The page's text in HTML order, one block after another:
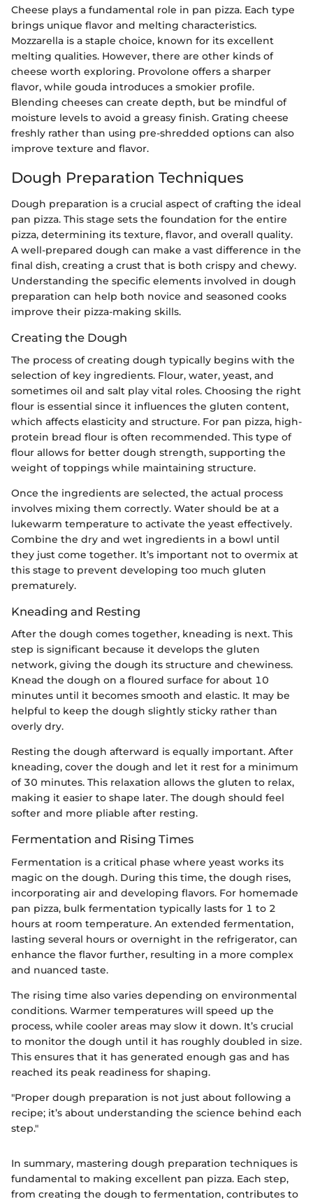
Cheese plays a fundamental role in pan pizza. Each type
brings unique flavor and melting characteristics.
Mozzarella is a staple choice, known for its excellent
melting qualities. However, there are other kinds of
cheese worth exploring. Provolone offers a sharper
flavor, while gouda introduces a smokier profile.
Blending cheeses can create depth, but be mindful of
moisture levels to avoid a greasy finish. Grating cheese
freshly rather than using pre-shredded options can also
improve texture and flavor.
Dough Preparation Techniques
Dough preparation is a crucial aspect of crafting the ideal
pan pizza. This stage sets the foundation for the entire
pizza, determining its texture, flavor, and overall quality.
A well-prepared dough can make a vast difference in the
final dish, creating a crust that is both crispy and chewy.
Understanding the specific elements involved in dough
preparation can help both novice and seasoned cooks
improve their pizza-making skills.
Creating the Dough
The process of creating dough typically begins with the
selection of key ingredients. Flour, water, yeast, and
sometimes oil and salt play vital roles. Choosing the right
flour is essential since it influences the gluten content,
which affects elasticity and structure. For pan pizza, high-
protein bread flour is often recommended. This type of
flour allows for better dough strength, supporting the
weight of toppings while maintaining structure.
Once the ingredients are selected, the actual process
involves mixing them correctly. Water should be at a
lukewarm temperature to activate the yeast effectively.
Combine the dry and wet ingredients in a bowl until
they just come together. It’s important not to overmix at
this stage to prevent developing too much gluten
prematurely.
Kneading and Resting
After the dough comes together, kneading is next. This
step is significant because it develops the gluten
network, giving the dough its structure and chewiness.
Knead the dough on a floured surface for about 10
minutes until it becomes smooth and elastic. It may be
helpful to keep the dough slightly sticky rather than
overly dry.
Resting the dough afterward is equally important. After
kneading, cover the dough and let it rest for a minimum
of 30 minutes. This relaxation allows the gluten to relax,
making it easier to shape later. The dough should feel
softer and more pliable after resting.
Fermentation and Rising Times
Fermentation is a critical phase where yeast works its
magic on the dough. During this time, the dough rises,
incorporating air and developing flavors. For homemade
pan pizza, bulk fermentation typically lasts for 1 to 2
hours at room temperature. An extended fermentation,
lasting several hours or overnight in the refrigerator, can
enhance the flavor further, resulting in a more complex
and nuanced taste.
The rising time also varies depending on environmental
conditions. Warmer temperatures will speed up the
process, while cooler areas may slow it down. It’s crucial
to monitor the dough until it has roughly doubled in size.
This ensures that it has generated enough gas and has
reached its peak readiness for shaping.
"Proper dough preparation is not just about following a
recipe; it’s about understanding the science behind each
step."
In summary, mastering dough preparation techniques is
fundamental to making excellent pan pizza. Each step,
from creating the dough to fermentation, contributes to